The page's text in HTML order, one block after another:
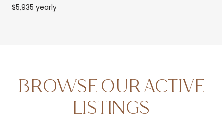
$5,935 yearly
BROWSE OUR ACTIVE
LISTINGS